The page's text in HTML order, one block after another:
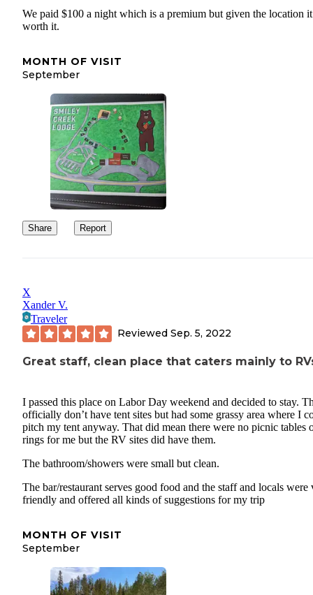
We paid $100 a night which is a premium but given the location
worth it.
MONTH OF VISIT
September
Share Report
X
Xander V.
Traveler
Reviewed Sep. 5, 2022
Great staff, clean place that caters mainly to
I passed this place on Labor Day weekend and decided to stay.
officially don’t have tent sites but had some grassy area where I
pitch my tent anyway. That did mean there were no picnic tables
rings for me but the RV sites did have them.
The bathroom/showers were small but clean.
The bar/restaurant serves good food and the staff and locals were
friendly and offered all kinds of suggestions for my trip
MONTH OF VISIT
September